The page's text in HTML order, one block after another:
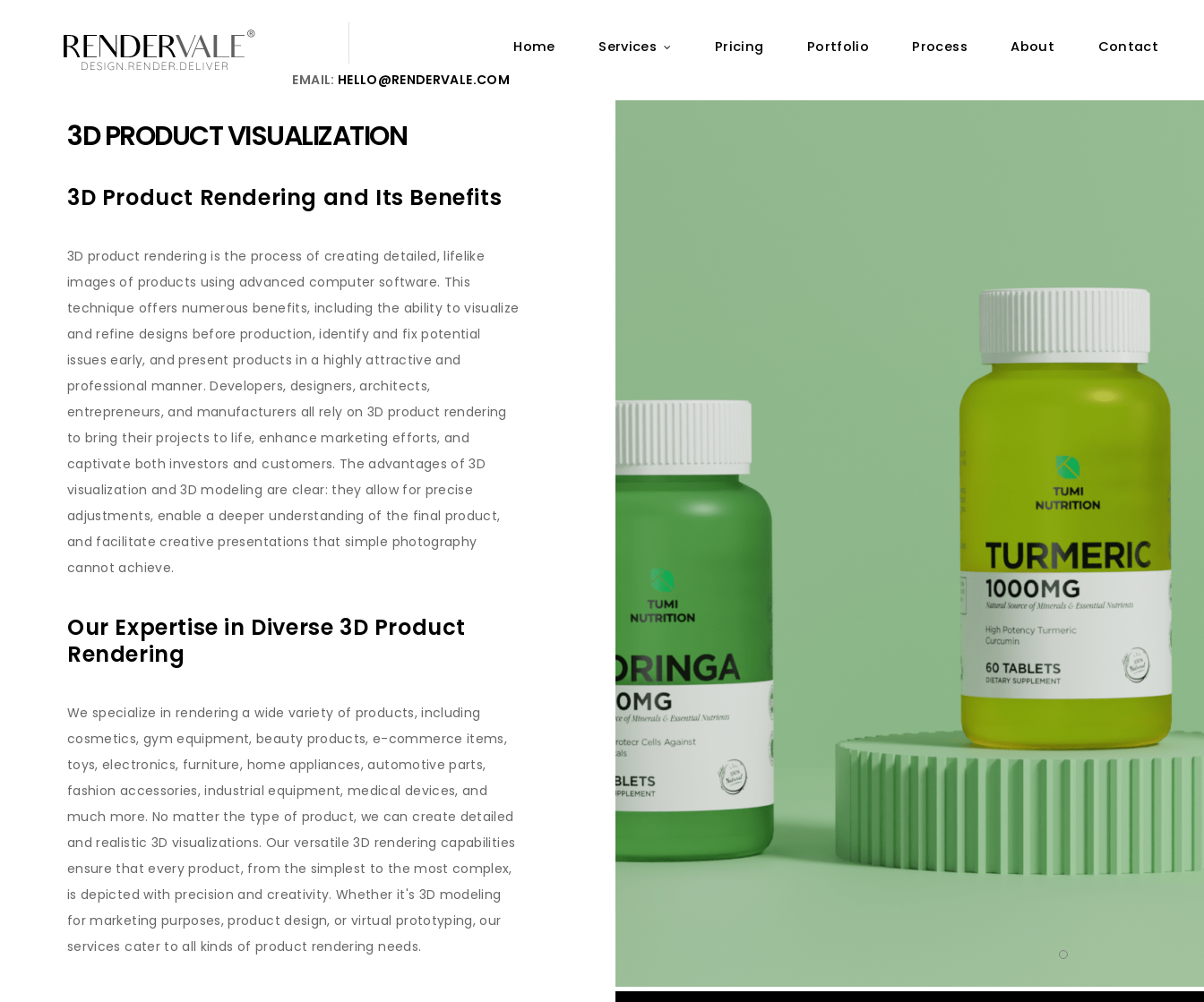
Home Services Pricing Portfolio Process About
Contact
EMAIL: HELLO@RENDERVALE.COM
3D PRODUCT VISUALIZATION
3D Product Rendering and Its Benefits
3D product rendering is the process of creating detailed, lifelike
images of products using advanced computer software. This
technique offers numerous benefits, including the ability to visualize
and refine designs before production, identify and fix potential
issues early, and present products in a highly attractive and
professional manner. Developers, designers, architects,
entrepreneurs, and manufacturers all rely on 3D product rendering
to bring their projects to life, enhance marketing efforts, and
captivate both investors and customers. The advantages of 3D
visualization and 3D modeling are clear: they allow for precise
adjustments, enable a deeper understanding of the final product,
and facilitate creative presentations that simple photography
cannot achieve.
Our Expertise in Diverse 3D Product
Rendering
We specialize in rendering a wide variety of products, including
cosmetics, gym equipment, beauty products, e-commerce items,
toys, electronics, furniture, home appliances, automotive parts,
fashion accessories, industrial equipment, medical devices, and
much more. No matter the type of product, we can create detailed
and realistic 3D visualizations. Our versatile 3D rendering capabilities
ensure that every product, from the simplest to the most complex,
is depicted with precision and creativity. Whether it's 3D modeling
for marketing purposes, product design, or virtual prototyping, our
services cater to all kinds of product rendering needs.